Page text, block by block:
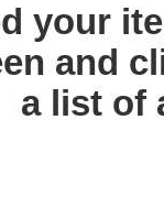
your
and
a list of